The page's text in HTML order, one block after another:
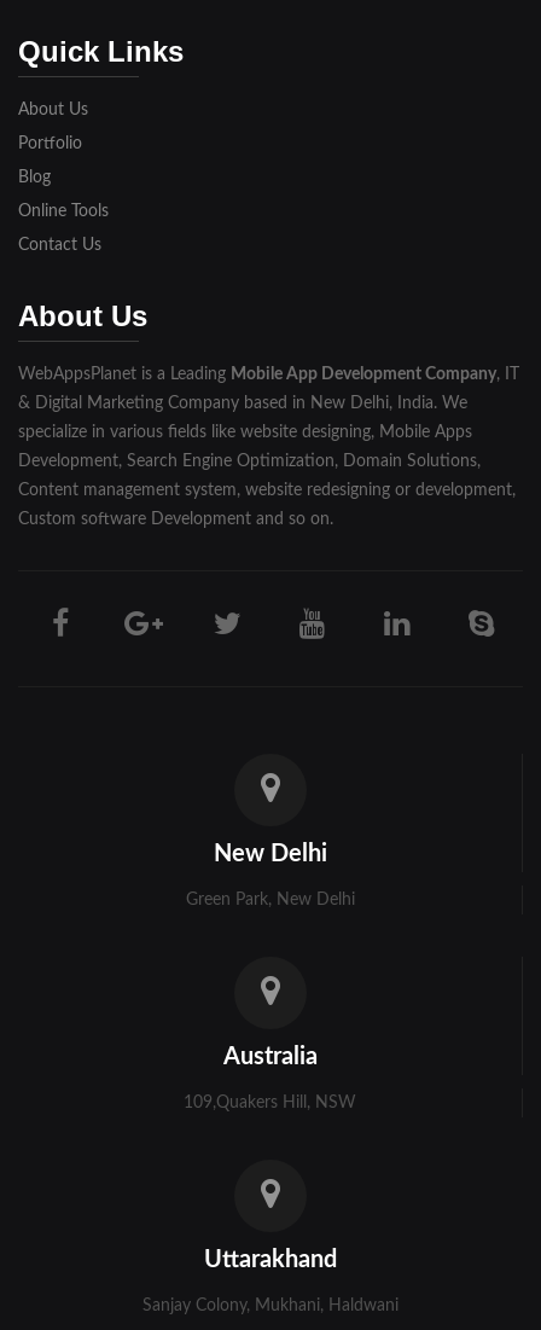
Lakhimpur
Pilibhit
Rampur
Saharanpur
Shahjahanpur
Unnao
Darjeeling
Quick Links
About Us
Portfolio
Blog
Online Tools
Contact Us
About Us
WebAppsPlanet is a Leading Mobile App Development Company, IT
& Digital Marketing Company based in New Delhi, India. We
specialize in various fields like website designing, Mobile Apps
Development, Search Engine Optimization, Domain Solutions,
Content management system, website redesigning or development,
Custom software Development and so on.
New Delhi
Green Park, New Delhi
Australia
109,Quakers Hill, NSW
Uttarakhand
Sanjay Colony, Mukhani, Haldwani